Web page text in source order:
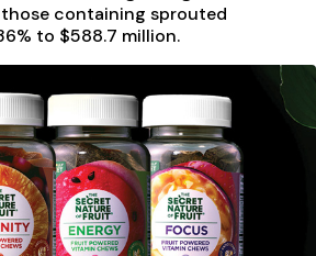
those containing sprouted
to $588.7 million.